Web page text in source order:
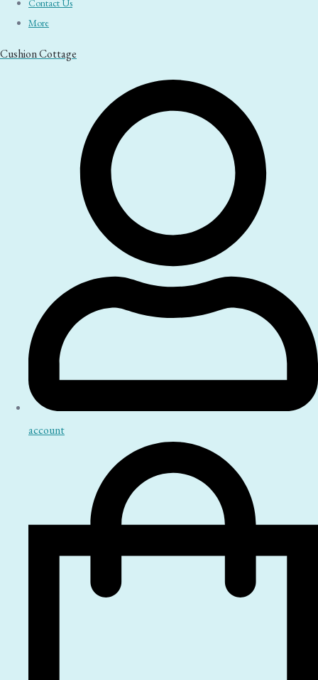
Contact Us
More
Cushion Cottage
account